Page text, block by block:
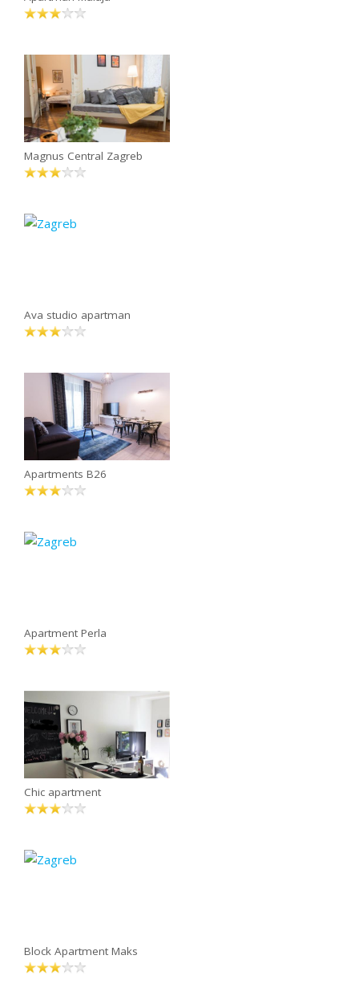
Magnus Central Zagreb
Ava studio apartman
Apartments B26
Apartment Perla
Chic apartment
Block Apartment Maks